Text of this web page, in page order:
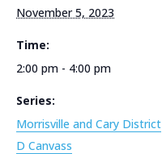
November 5, 2023
Time:
2:00 pm - 4:00 pm
Series:
Morrisville and Cary District
D Canvass